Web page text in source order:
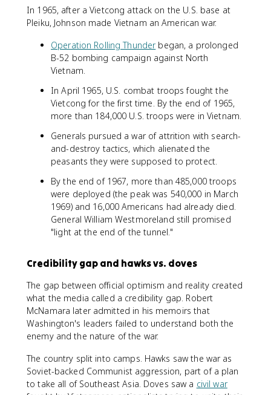
In 1965, after a Vietcong attack on the U.S. base at
Pleiku, Johnson made Vietnam an American war.
Operation Rolling Thunderbegan, a prolonged
B-52 bombing campaign against North
Vietnam.
In April 1965, U.S. combat troops fought the
Vietcong for the first time. By the end of 1965,
more than 184,000 U.S. troops were in Vietnam.
Generals pursued a war of attrition with search-
and-destroy tactics, which alienated the
peasants they were supposed to protect.
By the end of 1967, more than 485,000 troops
were deployed (the peak was 540,000 in March
1969) and 16,000 Americans had already died.
General William Westmoreland still promised
"light at the end of the tunnel."
Credibility gap and hawks vs. doves
The gap between official optimism and reality created
what the media called a credibility gap. Robert
McNamara later admitted in his memoirs that
Washington's leaders failed to understand both the
enemy and the nature of the war.
The country split into camps. Hawks saw the war as
Soviet-backed Communist aggression, part of a plan
to take all of Southeast Asia. Doves saw a civil war